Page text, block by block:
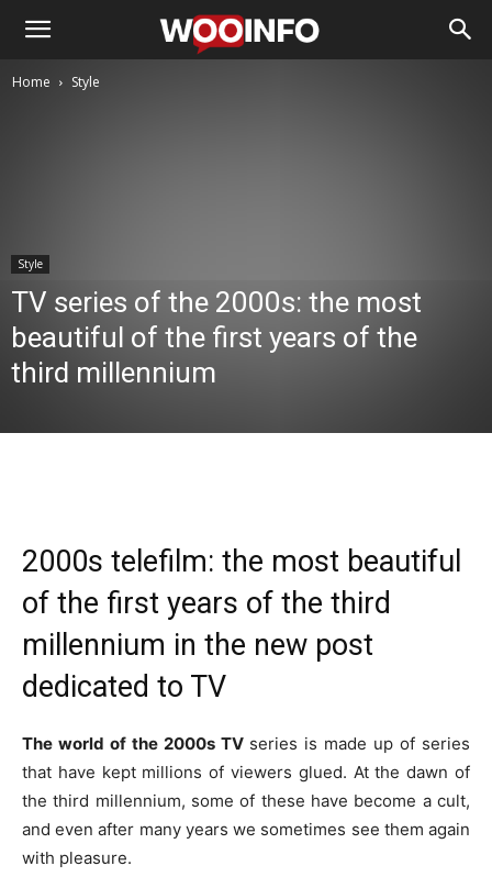
Home Style
Style
TV series of the 2000s: the most
beautiful of the first years of the
third millennium
2000s telefilm: the most beautiful
of the first years of the third
millennium in the new post
dedicated to TV
The world of the 2000s TVseries is made up of series
that have kept millions of viewers glued. At the dawn of
the third millennium, some of these have become a cult,
and even after many years we sometimes see them again
with pleasure.